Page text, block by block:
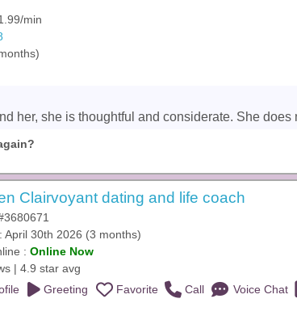
min
her, she is thoughtful and considerate. She
Clairvoyant dating and life coach
April 30th 2026 (3 months)
: Online Now
| 4.9 star avg
Greeting Favorite Call Voice Chat